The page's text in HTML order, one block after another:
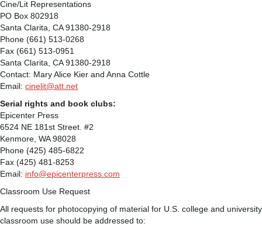
Cine/Lit Representations
PO Box 802918
Santa Clarita, CA 91380-2918
Phone (661) 513-0268
Fax (661) 513-0951
Santa Clarita, CA 91380-2918
Contact: Mary Alice Kier and Anna Cottle
Email: cinelit@att.net
Serial rights and book clubs:
Epicenter Press
6524 NE 181st Street. #2
Kenmore, WA 98028
Phone (425) 485-6822
Fax (425) 481-8253
Email: info@epicenterpress.com
Classroom Use Request
All requests for photocopying of material for U.S. college and university
classroom use should be addressed to: